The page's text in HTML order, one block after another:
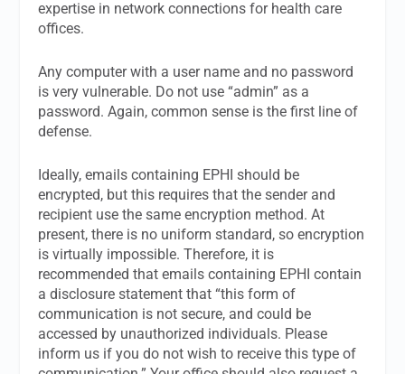
expertise in network connections for health care
offices.
Any computer with a user name and no password
is very vulnerable. Do not use “admin” as a
password. Again, common sense is the first line of
defense.
Ideally, emails containing EPHI should be
encrypted, but this requires that the sender and
recipient use the same encryption method. At
present, there is no uniform standard, so encryption
is virtually impossible. Therefore, it is
recommended that emails containing EPHI contain
a disclosure statement that “this form of
communication is not secure, and could be
accessed by unauthorized individuals. Please
inform us if you do not wish to receive this type of